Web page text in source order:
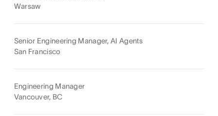
Warsaw
Senior Engineering Manager, AI Agents
San Francisco
Engineering Manager
Vancouver, BC